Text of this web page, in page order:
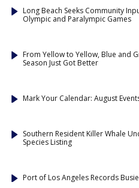
Long Beach Seeks Community
Olympic and Paralympic Games
From Yellow to Yellow, Blue and
Season Just Got Better
Mark Your Calendar: August
Southern Resident Killer Whale
Species Listing
Port of Los Angeles Records